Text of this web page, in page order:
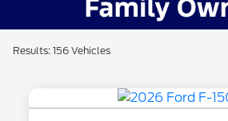
Results: 156 Vehicles